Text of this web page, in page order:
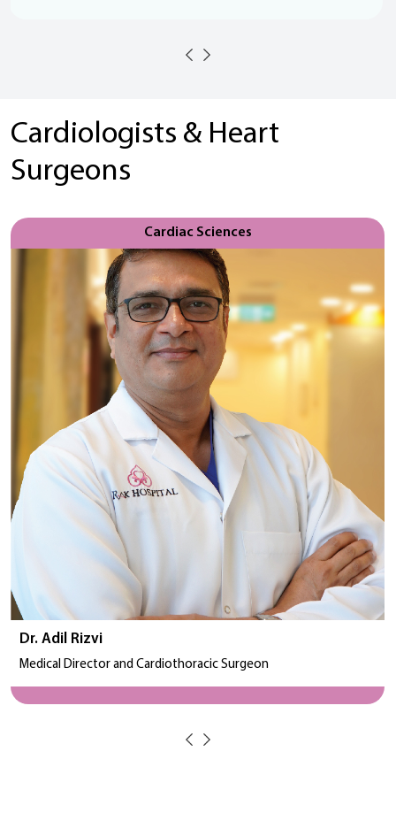
Cardiologists & Heart
Surgeons
Cardiac Sciences
Dr. Adil Rizvi
Medical Director and Cardiothoracic Surgeon